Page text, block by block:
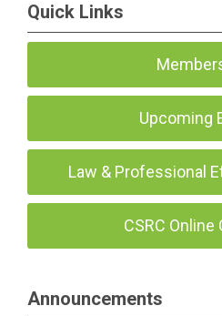
Quick Links
Upcoming
Law & Professional
CSRC Online
Announcements